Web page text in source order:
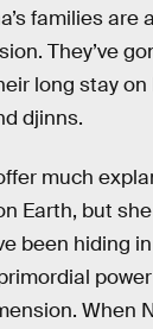
families are
They’ve
long stay on
djinns.
much
Earth, but
been hiding
When